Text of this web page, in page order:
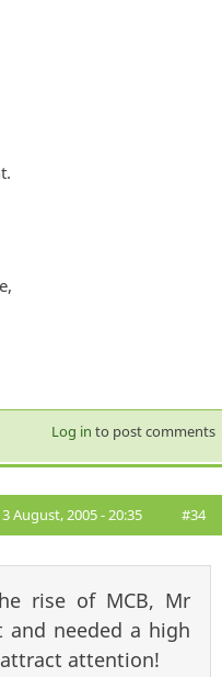
Log in to post comments
August, 2005 - 20:35 #34
rise of MCB, Mr
needed a high
attention!